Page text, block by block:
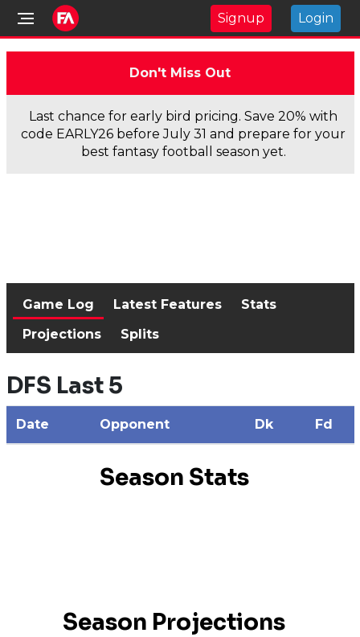
Signup Login
Don't Miss Out
Last chance for early bird pricing. Save 20% with
code EARLY26 before July 31 and prepare for your
best fantasy football season yet.
Game Log Latest Features
Stats
Projections
Splits
DFS Last 5
Date Opponent Dk Fd
Season Stats
Season Projections